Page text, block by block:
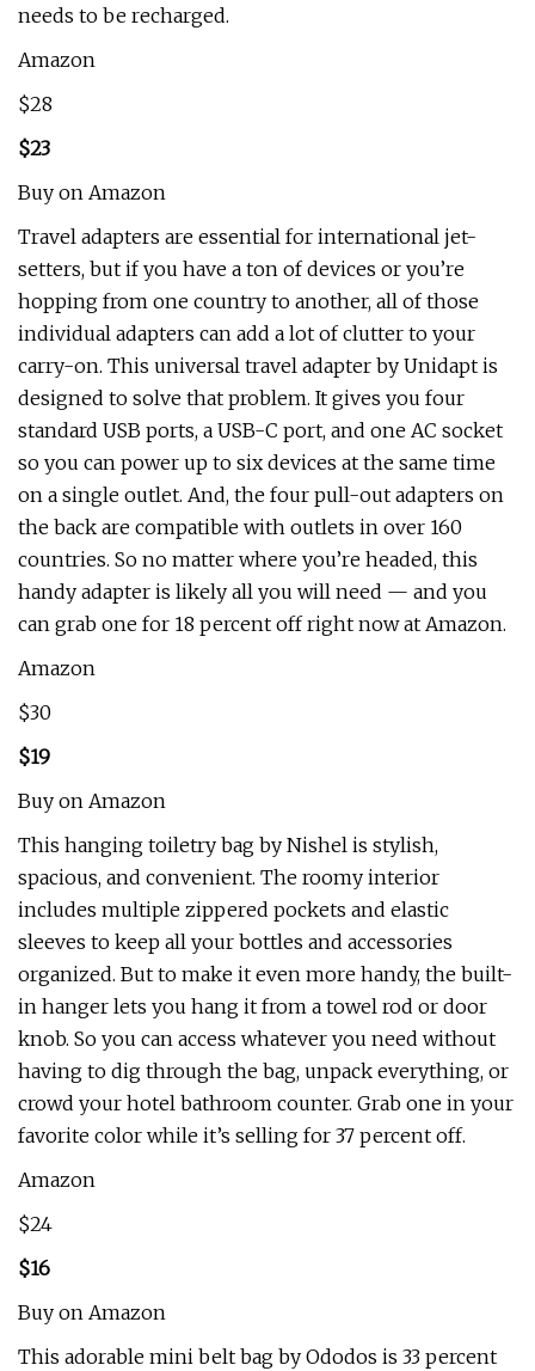
needs to be recharged.
Amazon
$28
$23
Buy on Amazon
Travel adapters are essential for international jet-
setters, but if you have a ton of devices or you’re
hopping from one country to another, all of those
individual adapters can add a lot of clutter to your
carry-on. This universal travel adapter by Unidapt is
designed to solve that problem. It gives you four
standard USB ports, a USB-C port, and one AC socket
so you can power up to six devices at the same time
on a single outlet. And, the four pull-out adapters on
the back are compatible with outlets in over 160
countries. So no matter where you’re headed, this
handy adapter is likely all you will need — and you
can grab one for 18 percent off right now at Amazon.
Amazon
$30
$19
Buy on Amazon
This hanging toiletry bag by Nishel is stylish,
spacious, and convenient. The roomy interior
includes multiple zippered pockets and elastic
sleeves to keep all your bottles and accessories
organized. But to make it even more handy, the built-
in hanger lets you hang it from a towel rod or door
knob. So you can access whatever you need without
having to dig through the bag, unpack everything, or
crowd your hotel bathroom counter. Grab one in your
favorite color while it’s selling for 37 percent off.
Amazon
$24
$16
Buy on Amazon
This adorable mini belt bag by Ododos is 33 percent